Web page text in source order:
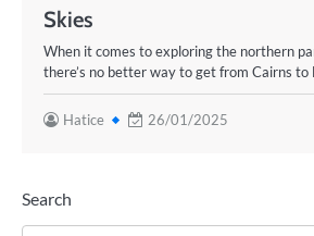
Skies
When it comes to exploring the northern
there’s no better way to get from Cairns
Hatice 26/01/2025
Search